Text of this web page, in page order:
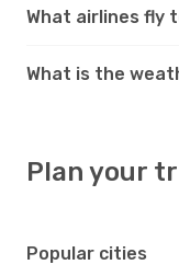
What airlines fly
What is the
Plan your
Popular cities